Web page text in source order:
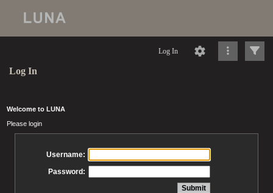
Log In
Log In
Welcome to LUNA
Please login
Username:
Password: